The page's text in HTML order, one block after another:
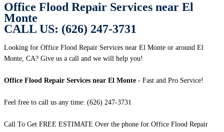
Office Flood Repair Services near El
Monte
CALL US: (626) 247-3731
Looking for Office Flood Repair Services near El Monte or around El
Monte, CA? Give us a call and we will help you!
Office Flood Repair Services near El Monte - Fast and Pro Service!
Feel free to call us any time: (626) 247-3731
Call To Get FREE ESTIMATE Over the phone for Office Flood Repair